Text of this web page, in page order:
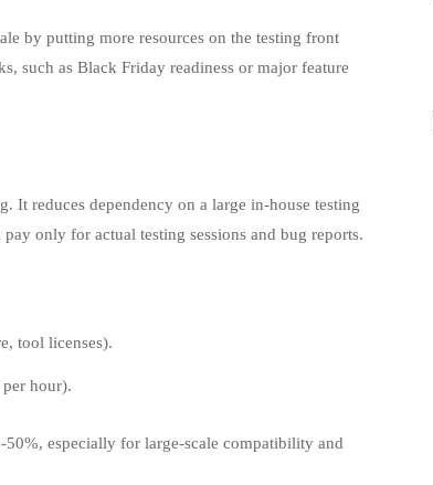
by putting more resources on the testing front
such as Black Friday readiness or major feature
It reduces dependency on a large in-house testing
only for actual testing sessions and bug reports.
tool licenses).
per hour).
especially for large-scale compatibility and